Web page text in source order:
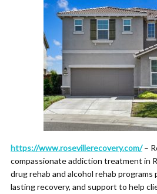
https://www.rosevillerecovery.com/–
compassionate addiction treatment in
drug rehab and alcohol rehab programs
lasting recovery, and support to help